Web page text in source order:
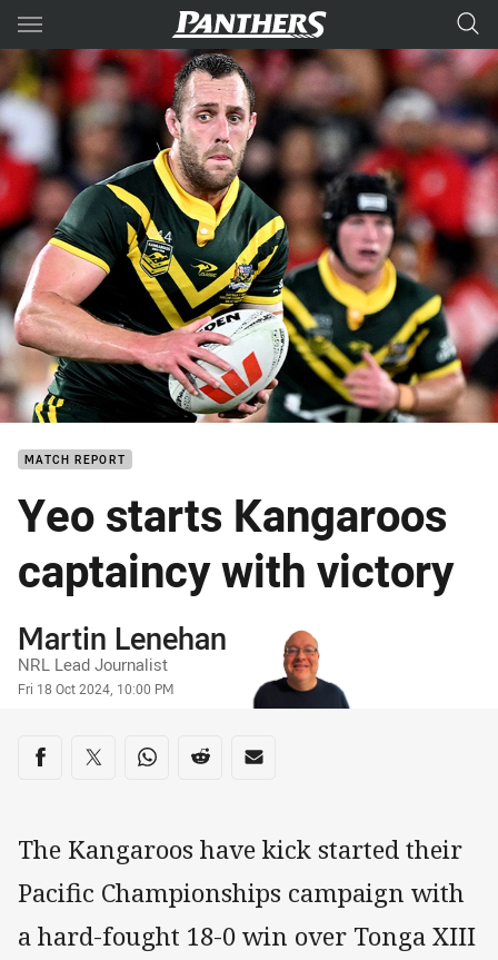
Main
You have skipped the navigation, tab for page content
MATCH REPORT
Yeo starts Kangaroos
captaincy with victory
Author
Martin Lenehan
NRL Lead Journalist
Timestamp
Fri 18 Oct 2024, 10:00 PM
Share on social media
Share via Facebook
Share via Twitter
Share via Whats-app
Share via Reddit
Share via Email
The Kangaroos have kick started their
Pacific Championships campaign with
a hard-fought 18-0 win over Tonga XIII